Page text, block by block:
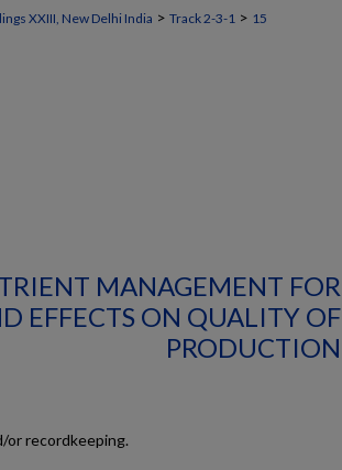
XXIII, New Delhi India > Track 2-3-1 > 15
MANAGEMENT FOR
EFFECTS ON QUALITY OF
PRODUCTION
or recordkeeping.